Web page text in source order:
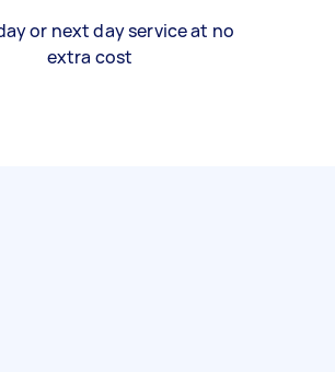
or next day service at no
extra cost